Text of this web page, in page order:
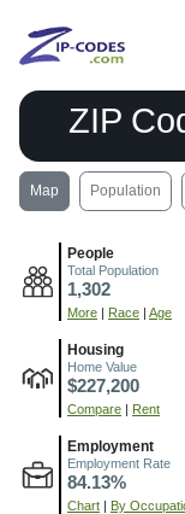
ZIP
Map Population
People
Total Population
1,302
More | Race | Age
Housing
Home Value
$227,200
Compare | Rent
Employment
Employment Rate
84.13%
Chart | By